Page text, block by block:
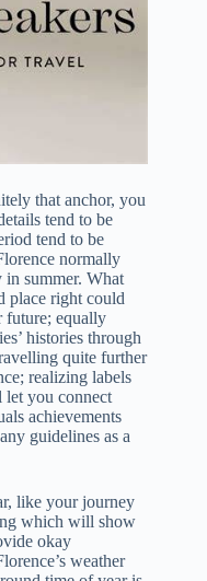
that anchor, you
tend to be
tend to be
normally
summer. What
place right could
future; equally
histories through
quite further
realizing labels
let you connect
achievements
guidelines as a
like your journey
which will show
okay
weather